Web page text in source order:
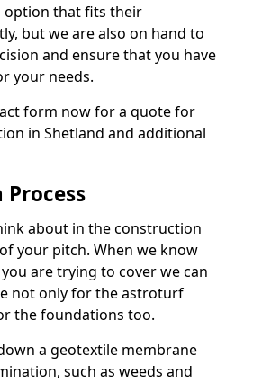
option that fits their
but we are also on hand to
and ensure that you have
your needs.
form now for a quote for
in Shetland and additional
about in the construction
your pitch. When we know
are trying to cover we can
not only for the astroturf
the foundations too.
a geotextile membrane
such as weeds and